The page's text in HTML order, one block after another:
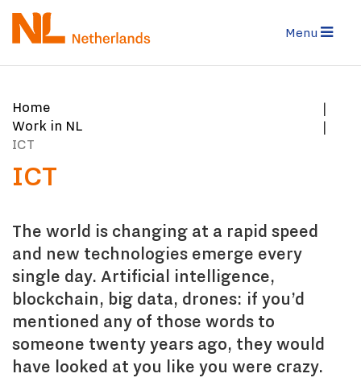
Skip
main
content
Menu
You
are
here:
Home
Work in NL
ICT
ICT
The world is changing at a rapid speed
and new technologies emerge every
single day. Artificial intelligence,
blockchain, big data, drones: if you’d
mentioned any of those words to
someone twenty years ago, they would
have looked at you like you were crazy.